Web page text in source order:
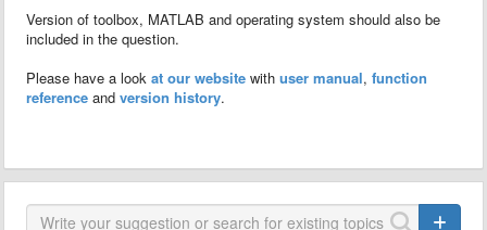
Version of toolbox, MATLAB and operating system should also be
included in the question.
Please have a look at our website with user manual, function
reference and version history.